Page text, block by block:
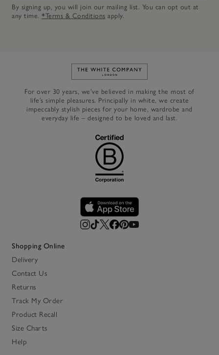
By signing up, you will join our mailing list. You can opt out at
any time. *Terms & Conditions apply.
Link to The White Company's
For over 30 years, we’ve believed in making the most of
life’s simple pleasures. Principally in white, we create
impeccably stylish pieces for your home, wardrobe and
everyday life – designed to be loved and last.
Shopping Online
Delivery
Contact Us
Returns
Track My Order
Product Recall
Size Charts
Help